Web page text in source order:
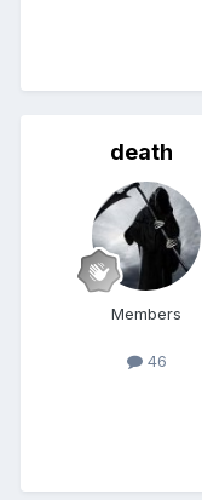
death
Members
46